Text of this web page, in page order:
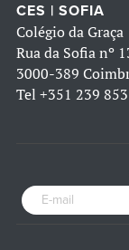
CES | SOFIA
Colégio da Graça
Rua da Sofia nº
3000-389
Tel +351 239